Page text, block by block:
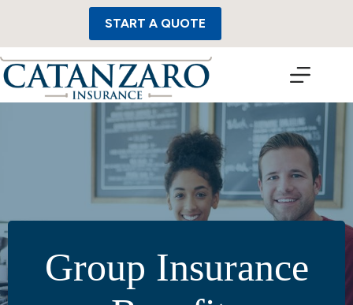
START A QUOTE
Group Insurance